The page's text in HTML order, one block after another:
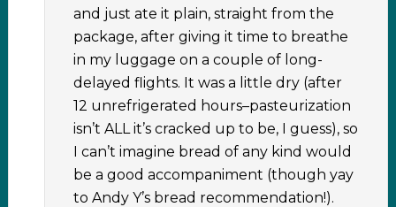
and just ate it plain, straight from the
package, after giving it time to breathe
in my luggage on a couple of long-
delayed flights. It was a little dry (after
12 unrefrigerated hours–pasteurization
isn’t ALL it’s cracked up to be, I guess), so
I can’t imagine bread of any kind would
be a good accompaniment (though yay
to Andy Y’s bread recommendation!).